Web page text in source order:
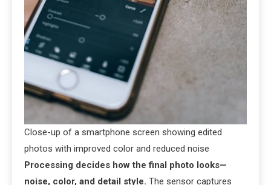
Close-up of a smartphone screen showing edited
photos with improved color and reduced noise
Processing decides how the final photo looks—
noise, color, and detail style. The sensor captures